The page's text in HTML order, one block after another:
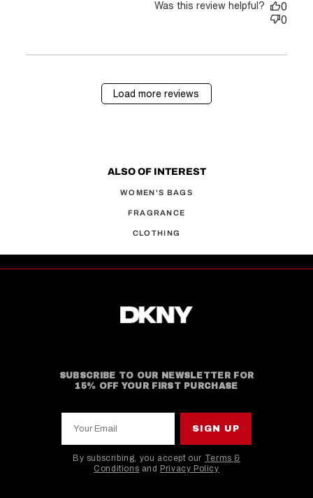
Was this review helpful?
0
0
Load more reviews
ALSO OF INTEREST
WOMEN'S BAGS
FRAGRANCE
CLOTHING
SUBSCRIBE TO OUR NEWSLETTER FOR
15% OFF YOUR FIRST PURCHASE
SIGN UP
By subscribing, you accept our Terms &
Conditions and Privacy Policy